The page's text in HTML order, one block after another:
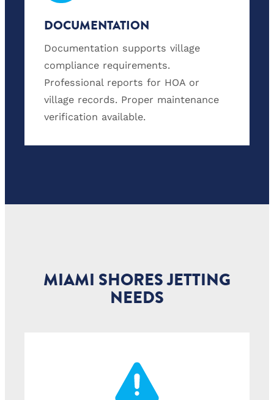
DOCUMENTATION
Documentation supports village
compliance requirements.
Professional reports for HOA or
village records. Proper maintenance
verification available.
MIAMI SHORES JETTING
NEEDS